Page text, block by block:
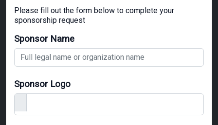
Please fill out the form below to complete your
sponsorship request
Sponsor Name
Sponsor Logo